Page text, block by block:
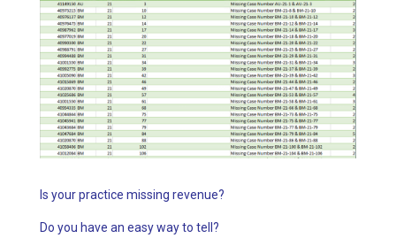
Is your practice missing revenue?
Do you have an easy way to tell?